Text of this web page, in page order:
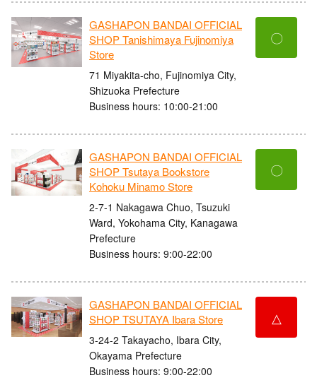
GASHAPON BANDAI OFFICIAL
SHOP Tanishimaya Fujinomiya
Store
71 Miyakita-cho, Fujinomiya City,
Shizuoka Prefecture
Business hours: 10:00-21:00
〇
GASHAPON BANDAI OFFICIAL
SHOP Tsutaya Bookstore
Kohoku Minamo Store
2-7-1 Nakagawa Chuo, Tsuzuki
Ward, Yokohama City, Kanagawa
Prefecture
Business hours: 9:00-22:00
〇
GASHAPON BANDAI OFFICIAL
SHOP TSUTAYA Ibara Store
3-24-2 Takayacho, Ibara City,
Okayama Prefecture
Business hours: 9:00-22:00
△